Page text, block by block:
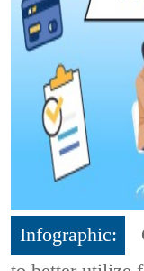
Infographic: